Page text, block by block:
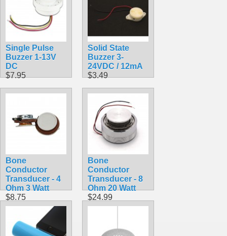
Single Pulse
Buzzer 1-13V
DC
$7.95
Solid State
Buzzer 3-
24VDC / 12mA
$3.49
Bone
Conductor
Transducer - 4
Ohm 3 Watt
$8.75
Bone
Conductor
Transducer - 8
Ohm 20 Watt
$24.99